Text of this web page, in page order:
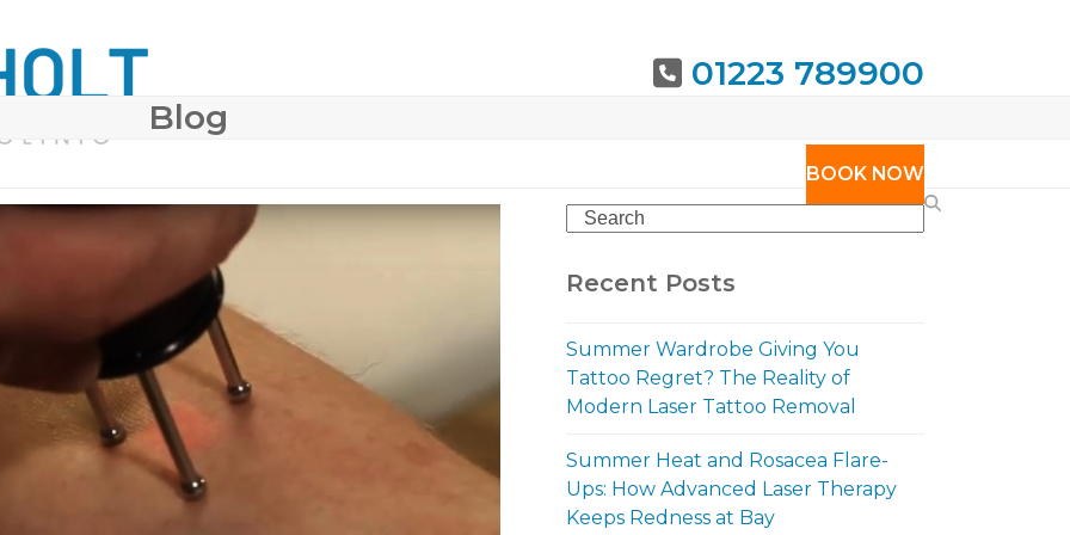
01223 789900
BOOK NOW
Blog
Search
Recent Posts
Summer Wardrobe Giving You
Tattoo Regret? The Reality of
Modern Laser Tattoo Removal
Summer Heat and Rosacea Flare-
Ups: How Advanced Laser Therapy
Keeps Redness at Bay